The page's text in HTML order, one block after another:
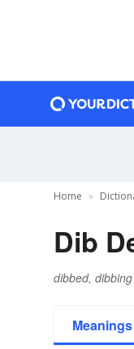
Home
Dib
dibbed, dibbing
Meanings